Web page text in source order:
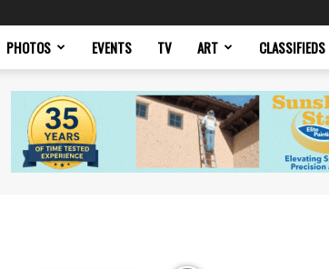
PHOTOS EVENTS TV ART CLASSIFIEDS